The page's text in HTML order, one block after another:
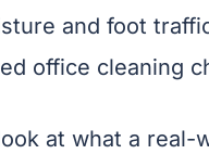
and foot
office cleaning
at what a